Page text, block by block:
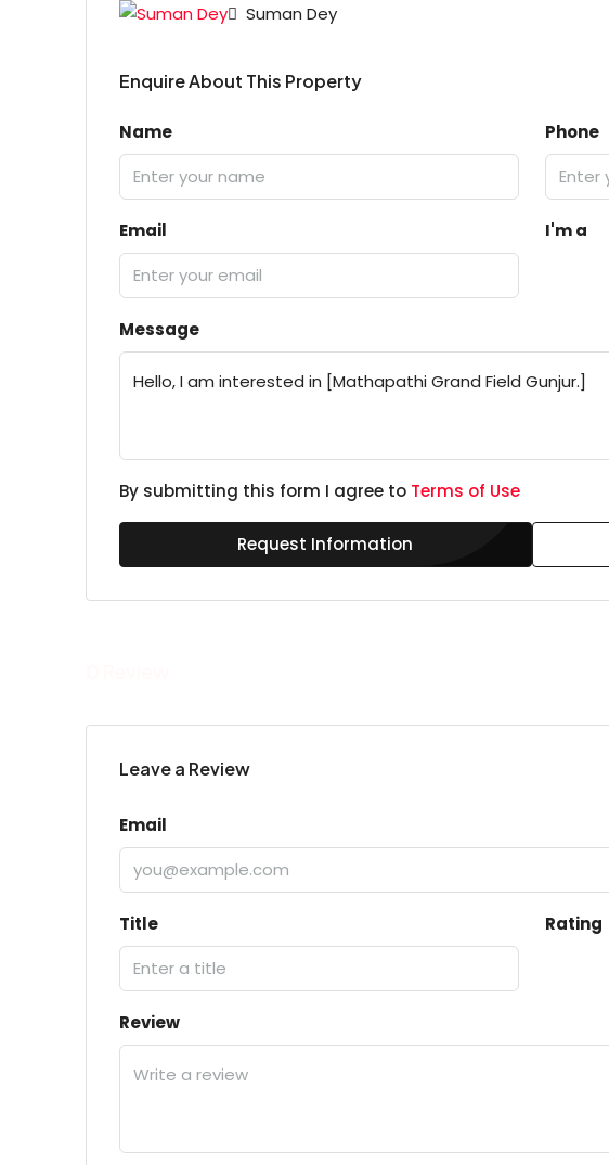
Suman Dey
Enquire About This Property
Name Phone
Email I'm a
Message
By submitting this form I agree to Terms of Use
Request Information
Leave a Review
Email
Title Rating
Review